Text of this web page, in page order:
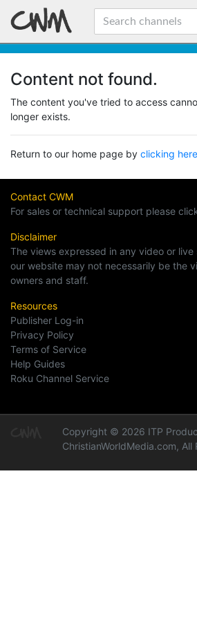
Content not found.
The content you've tried to access
longer exists.
Return to our home page by clicking
Contact CWM
For sales or technical support please
Disclaimer
The views expressed in any video or
our website may not necessarily be the
owners and staff.
Resources
Publisher Log-in
Privacy Policy
Terms of Service
Help Guides
Roku Channel Service
Copyright © 2026 ITP
ChristianWorldMedia.com, All